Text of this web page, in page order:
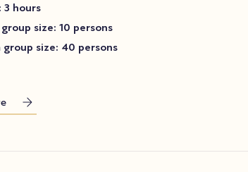
3 hours
size: 10 persons
group size: 40 persons